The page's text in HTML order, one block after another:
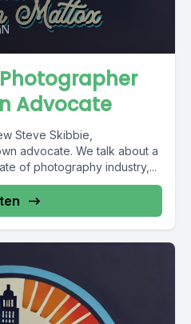
Advocate
Steve Skibbie,
advocate. We talk about a
of photography industry,...